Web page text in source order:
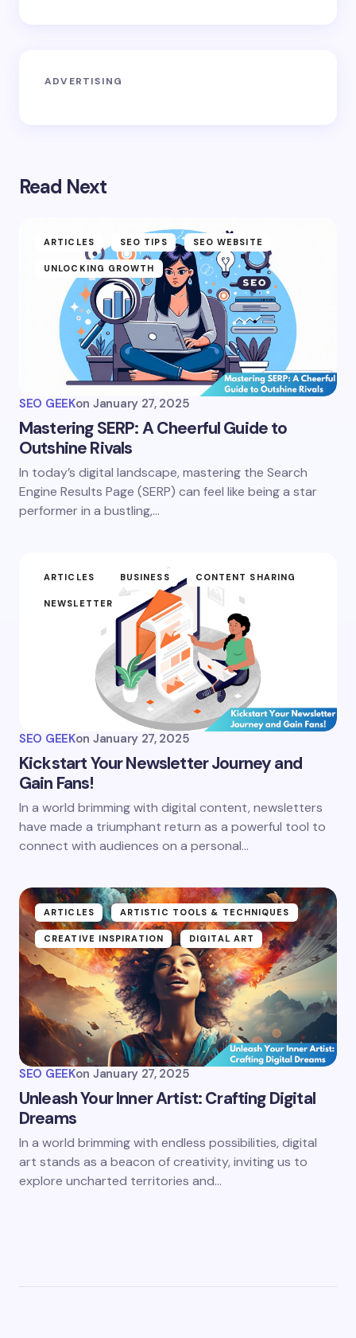
ADVERTISING
Read Next
ARTICLES SEO TIPS SEO WEBSITE
UNLOCKING GROWTH
SEO GEEKon January 27, 2025
Mastering SERP: A Cheerful Guide to
Outshine Rivals
In today’s digital landscape, mastering the Search
Engine Results Page (SERP) can feel like being a star
performer in a bustling,…
ARTICLES BUSINESS CONTENT SHARING
NEWSLETTER
SEO GEEKon January 27, 2025
Kickstart Your Newsletter Journey and
Gain Fans!
In a world brimming with digital content, newsletters
have made a triumphant return as a powerful tool to
connect with audiences on a personal…
ARTICLES ARTISTIC TOOLS & TECHNIQUES
CREATIVE INSPIRATION DIGITAL ART
SEO GEEKon January 27, 2025
Unleash Your Inner Artist: Crafting Digital
Dreams
In a world brimming with endless possibilities, digital
art stands as a beacon of creativity, inviting us to
explore uncharted territories and…